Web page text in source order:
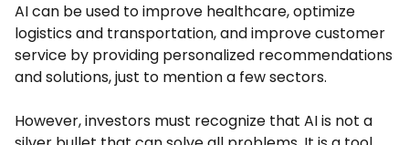
AI can be used to improve healthcare, optimize
logistics and transportation, and improve customer
service by providing personalized recommendations
and solutions, just to mention a few sectors.
However, investors must recognize that AI is not a